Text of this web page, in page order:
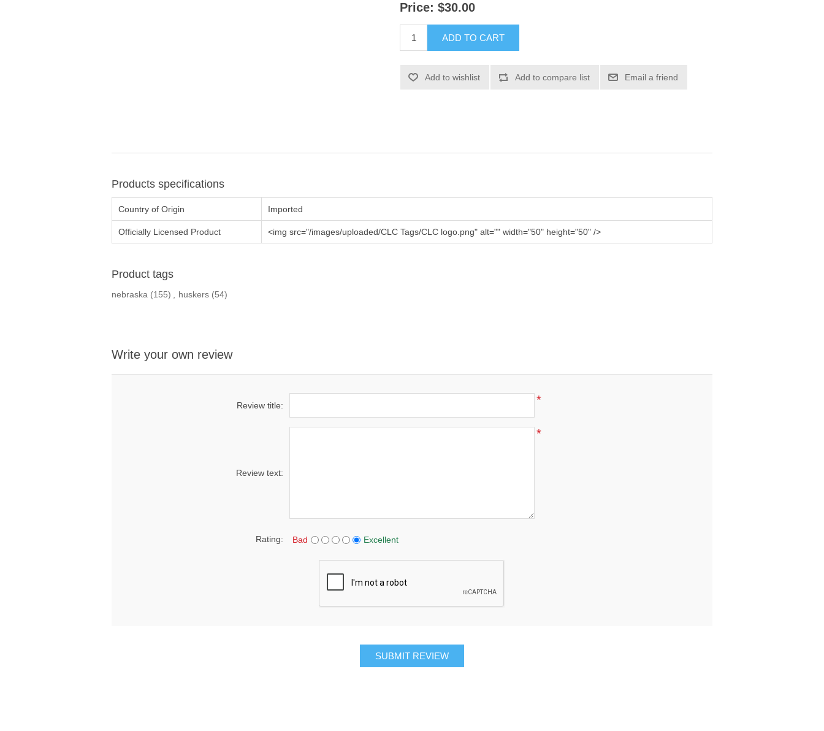
Price: $30.00
ADD TO CART
Add to wishlist Add to compare list Email a friend
Products specifications
Country of Origin Imported
Officially Licensed Product <img src="/images/uploaded/CLC Tags/CLC logo.png" alt="" width="50" height="50" />
Product tags
nebraska (155) huskers (54)
Write your own review
Review title: *
Review text:
*
Rating: Bad Excellent
SUBMIT REVIEW